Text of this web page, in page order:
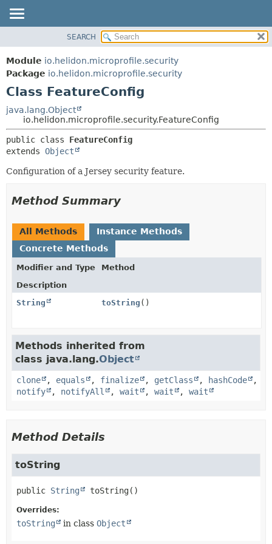
MODULE
PACKAGE
CLASS
USE
TREE
DEPRECATED
HELP
FIELD
DETAIL:
METHOD
SEARCH
Module io.helidon.microprofile.security
Package io.helidon.microprofile.security
Class FeatureConfig
java.lang.Object
io.helidon.microprofile.security.FeatureConfig
public class FeatureConfig
extends Object
Configuration of a Jersey security feature.
Method Summary
All Methods
Instance Methods
Concrete Methods
Modifier and Type
Method
Description
String
toString ()
Methods inherited from
class java.lang.Object
clone , equals , finalize , getClass , hashCode
,
notify
, notifyAll , wait , wait , wait
Method Details
toString
public String toString()
Overrides:
toString in class Object